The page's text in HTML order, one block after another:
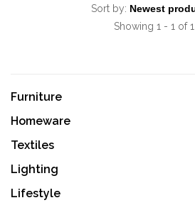
Sort by:
Showing 1 - 1 of 1
Furniture
Homeware
Textiles
Lighting
Lifestyle